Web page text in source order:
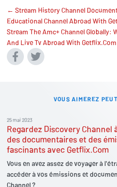
← Stream History Channel
Educational Channel Abroad With
Stream The Amc+ Channel Globally:
And Live Tv Abroad With
VOUS AIMEREZ
25 mai 2023
Regardez Discovery
des documentaires et des
fascinants avec Getflix.Com
Vous en avez assez de voyager à
accéder à vos émissions et
Channel ?